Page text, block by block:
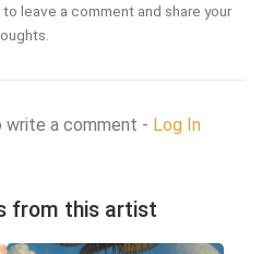
leave a comment and share your
write a comment - Log In
from this artist